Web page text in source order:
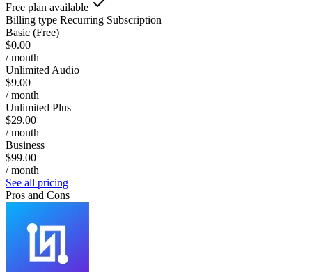
Free plan available
Billing type Recurring Subscription
Basic (Free)
$0.00
/ month
Unlimited Audio
$9.00
/ month
Unlimited Plus
$29.00
/ month
Business
$99.00
/ month
See all pricing
Pros and Cons